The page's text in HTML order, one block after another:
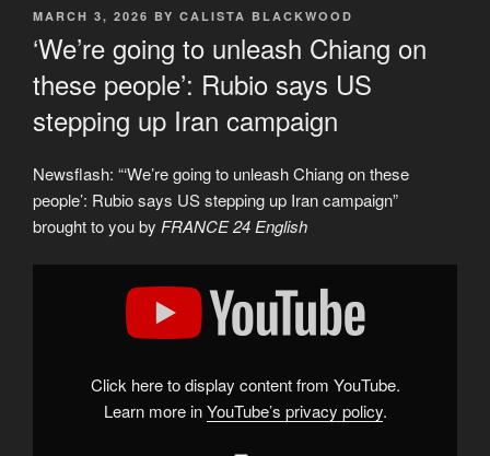
POSTED
MARCH 3, 2026 BY CALISTA BLACKWOOD
‘We’re going to unleash Chiang on
these people’: Rubio says US
stepping up Iran campaign
Newsflash: “‘We’re going to unleash Chiang on these
people’: Rubio says US stepping up Iran campaign”
brought to you by FRANCE 24 English
Display
"&apos;We&apos;re
people&apos;:Click here to display content from YouTube.
Learn more inYouTube’s privacy policy.